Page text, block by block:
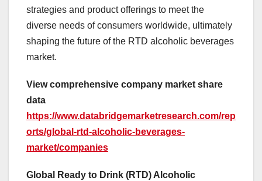
strategies and product offerings to meet the
diverse needs of consumers worldwide, ultimately
shaping the future of the RTD alcoholic beverages
market.
View comprehensive company market share
data
https://www.databridgemarketresearch.com/rep
orts/global-rtd-alcoholic-beverages-
market/companies
Global Ready to Drink (RTD) Alcoholic